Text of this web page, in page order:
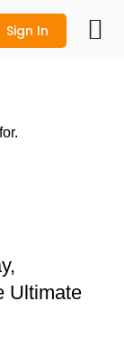
Sign In
Ultimate